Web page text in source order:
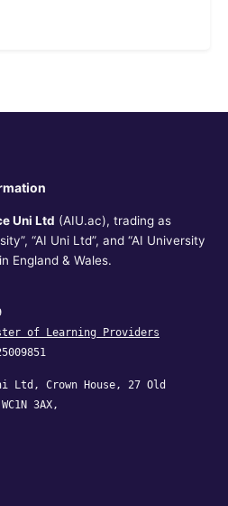
Uni Ltd (AIU.ac), trading as
“AI Uni Ltd”, and “AI University
England & Wales.
of Learning Providers
Crown House, 27 Old
3AX,